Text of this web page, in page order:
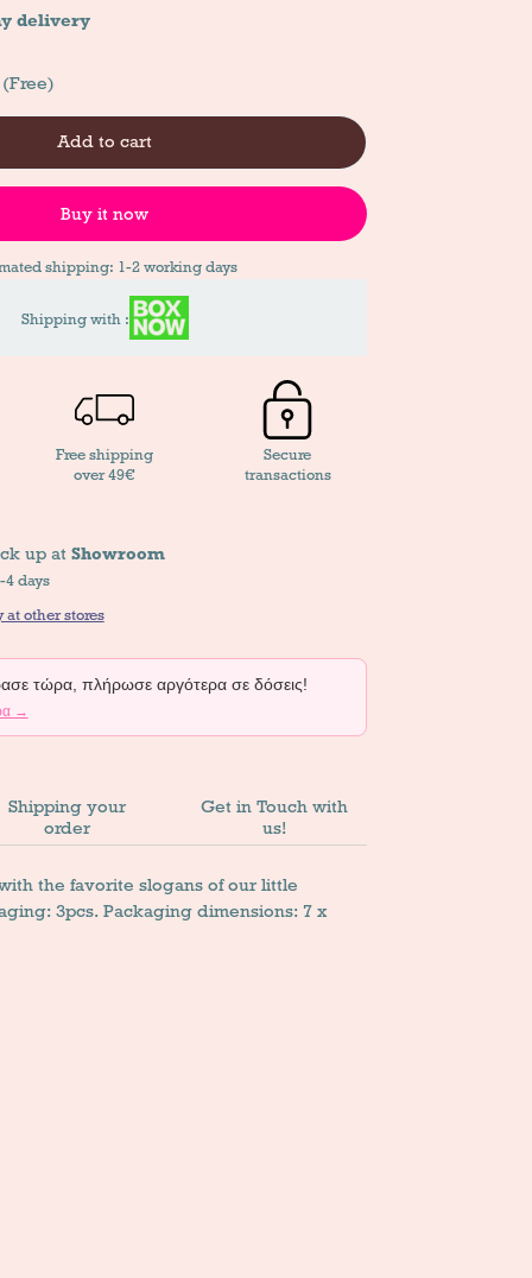
delivery
Add to cart
Buy it now
shipping: 1-2 working days
Shipping with :
Free shipping
over 49€
Secure
transactions
up at Showroom
days
other stores
τώρα, πλήρωσε αργότερα σε δόσεις!
→
Shipping your
order
Get in Touch with
us!
the favorite slogans of our little
3pcs. Packaging dimensions: 7 x